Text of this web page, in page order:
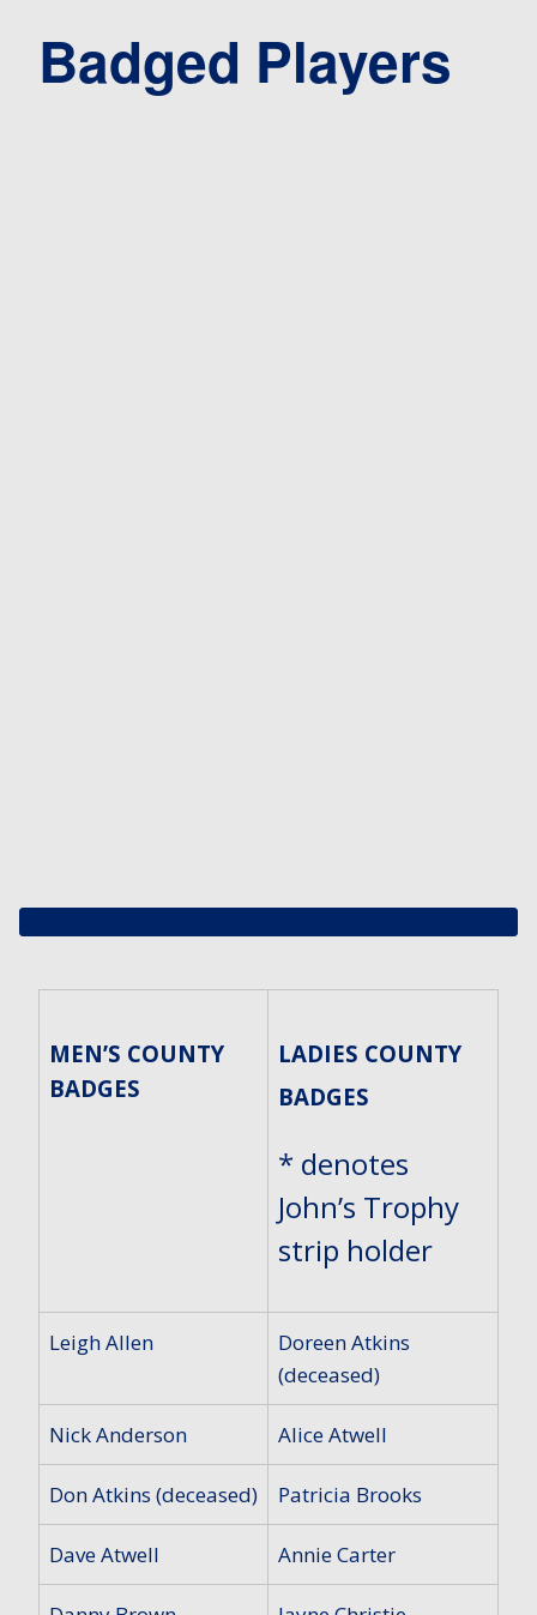
Badged Players
MEN’S COUNTY
BADGES
LADIES COUNTY
BADGES
* denotes
John’s Trophy
strip holder
Leigh Allen
Doreen Atkins
(deceased)
Nick Anderson Alice Atwell
Don Atkins (deceased) Patricia Brooks
Dave Atwell Annie Carter